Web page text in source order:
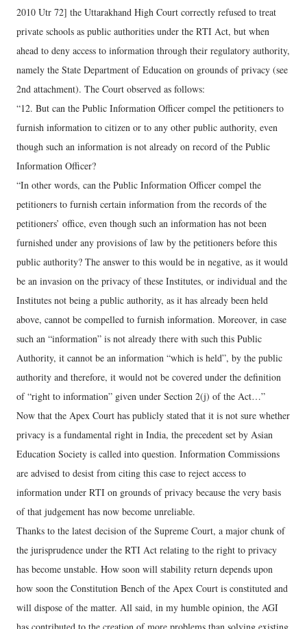
2010 Utr 72] the Uttarakhand High Court correctly refused to treat
private schools as public authorities under the RTI Act, but when
ahead to deny access to information through their regulatory authority,
namely the State Department of Education on grounds of privacy (see
2nd attachment). The Court observed as follows:
“12. But can the Public Information Officer compel the petitioners to
furnish information to citizen or to any other public authority, even
though such an information is not already on record of the Public
Information Officer?
“In other words, can the Public Information Officer compel the
petitioners to furnish certain information from the records of the
petitioners’ office, even though such an information has not been
furnished under any provisions of law by the petitioners before this
public authority? The answer to this would be in negative, as it would
be an invasion on the privacy of these Institutes, or individual and the
Institutes not being a public authority, as it has already been held
above, cannot be compelled to furnish information. Moreover, in case
such an “information” is not already there with such this Public
Authority, it cannot be an information “which is held”, by the public
authority and therefore, it would not be covered under the definition
of “right to information” given under Section 2(j) of the Act…”
Now that the Apex Court has publicly stated that it is not sure whether
privacy is a fundamental right in India, the precedent set by Asian
Education Society is called into question. Information Commissions
are advised to desist from citing this case to reject access to
information under RTI on grounds of privacy because the very basis
of that judgement has now become unreliable.
Thanks to the latest decision of the Supreme Court, a major chunk of
the jurisprudence under the RTI Act relating to the right to privacy
has become unstable. How soon will stability return depends upon
how soon the Constitution Bench of the Apex Court is constituted and
will dispose of the matter. All said, in my humble opinion, the AGI